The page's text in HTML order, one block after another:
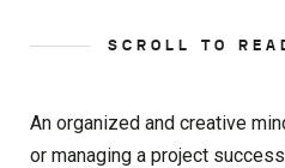
SCROLL TO
An organized and creative
or managing a project